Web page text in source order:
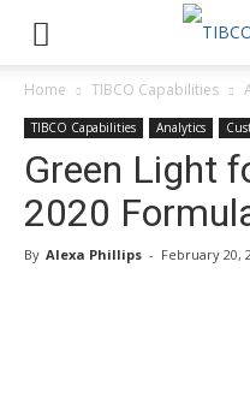
Home TIBCO Capabilities
TIBCO Capabilities Analytics
Green Light
2020
By Alexa Phillips - February 20,